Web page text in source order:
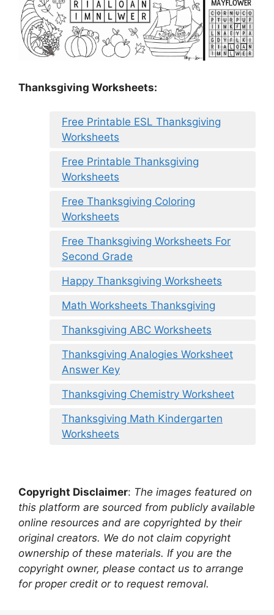
Thanksgiving Worksheets:
Free Printable ESL Thanksgiving
Worksheets
Free Printable Thanksgiving
Worksheets
Free Thanksgiving Coloring
Worksheets
Free Thanksgiving Worksheets For
Second Grade
Happy Thanksgiving Worksheets
Math Worksheets Thanksgiving
Thanksgiving ABC Worksheets
Thanksgiving Analogies Worksheet
Answer Key
Thanksgiving Chemistry Worksheet
Thanksgiving Math Kindergarten
Worksheets
Copyright Disclaimer: The images featured on
this platform are sourced from publicly available
online resources and are copyrighted by their
original creators. We do not claim copyright
ownership of these materials. If you are the
copyright owner, please contact us to arrange
for proper credit or to request removal.